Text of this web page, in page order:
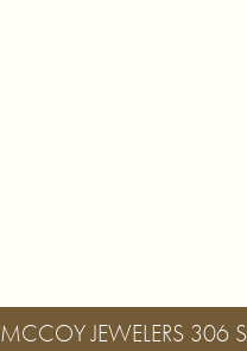
MCCOY JEWELERS 306